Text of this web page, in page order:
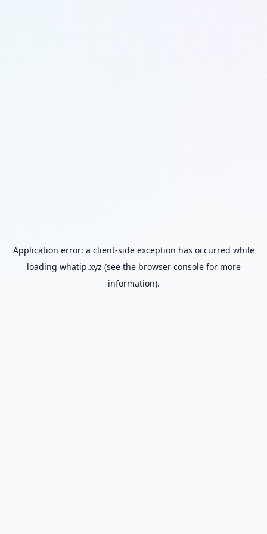
Application error: a client-side exception has occurred while
loading whatip.xyz (see the browser consolefor more
information).